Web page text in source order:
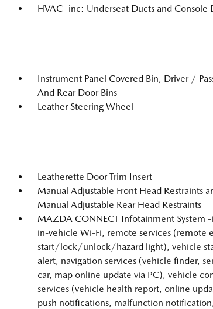
HVAC -inc: Underseat Ducts and Console
Instrument Panel Covered Bin, Driver /
And Rear Door Bins
Leather Steering Wheel
Leatherette Door Trim Insert
Manual Adjustable Front Head Restraints
Manual Adjustable Rear Head Restraints
MAZDA CONNECT Infotainment System
in-vehicle Wi-Fi, remote services (remote
start/lock/unlock/hazard light), vehicle
alert, navigation services (vehicle finder,
car, map online update via PC), vehicle
services (vehicle health report, online
push notifications, malfunction